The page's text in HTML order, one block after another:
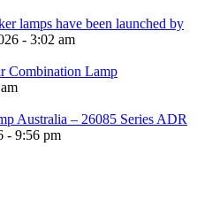
lamps have been launched by
- 3:02 am
Combination Lamp
Australia – 26085 Series ADR
- 9:56 pm